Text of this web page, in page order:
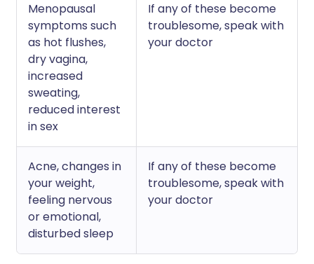
Menopausal
symptoms such
as hot flushes,
dry vagina,
increased
sweating,
reduced interest
in sex
If any of these become
troublesome, speak with
your doctor
Acne, changes in
your weight,
feeling nervous
or emotional,
disturbed sleep
If any of these become
troublesome, speak with
your doctor